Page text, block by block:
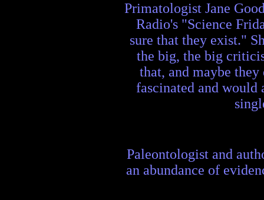
Primatologist Jane
Radio's "Science
sure that they exist."
the big, the big
that, and maybe
fascinated and would
Paleontologist and
an abundance of